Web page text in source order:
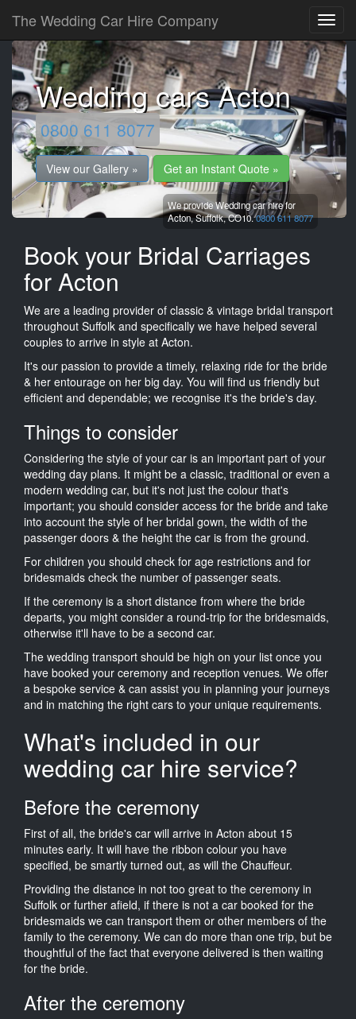
The Wedding Car Hire Company
Wedding cars Acton
0800 611 8077
View our Gallery » Get an Instant Quote »
We provide Wedding car hire for
Acton,Suffolk,CO10.0800 611 8077
Book your Bridal Carriages
for Acton
We are a leading provider of classic & vintage bridal transport
throughout Suffolk and specifically we have helped several
couples to arrive in style at Acton.
It's our passion to provide a timely, relaxing ride for the bride
& her entourage on her big day. You will find us friendly but
efficient and dependable; we recognise it's the bride's day.
Things to consider
Considering the style of your car is an important part of your
wedding day plans. It might be a classic, traditional or even a
modern wedding car, but it's not just the colour that's
important; you should consider access for the bride and take
into account the style of her bridal gown, the width of the
passenger doors & the height the car is from the ground.
For children you should check for age restrictions and for
bridesmaids check the number of passenger seats.
If the ceremony is a short distance from where the bride
departs, you might consider a round-trip for the bridesmaids,
otherwise it'll have to be a second car.
The wedding transport should be high on your list once you
have booked your ceremony and reception venues. We offer
a bespoke service & can assist you in planning your journeys
and in matching the right cars to your unique requirements.
What's included in our
wedding car hire service?
Before the ceremony
First of all, the bride's car will arrive in Acton about 15
minutes early. It will have the ribbon colour you have
specified, be smartly turned out, as will the Chauffeur.
Providing the distance in not too great to the ceremony in
Suffolk or further afield, if there is not a car booked for the
bridesmaids we can transport them or other members of the
family to the ceremony. We can do more than one trip, but be
thoughtful of the fact that everyone delivered is then waiting
for the bride.
After the ceremony